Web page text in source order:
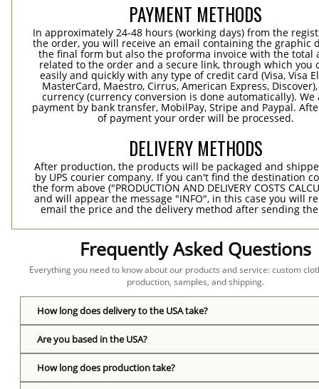
PAYMENT METHODS
In approximately 24-48 hours (working days) from the
the order, you will receive an email containing the graphic
the final form but also the proforma invoice with the total
related to the order and a secure link, through which you
easily and quickly with any type of credit card (Visa, Visa
MasterCard, Maestro, Cirrus, American Express,
currency (currency conversion is done automatically). We
payment by bank transfer, MobilPay, Stripe and Paypal.
of payment your order will be processed.
DELIVERY METHODS
After production, the products will be packaged and
by UPS courier company. If you can't find the destination
the form above ("PRODUCTION AND DELIVERY COSTS
and will appear the message "INFO", in this case you will
email the price and the delivery method after sending
Frequently Asked Questions
Everything you need to know about our products and service: custom
production, samples, and shipping.
How long does delivery to the USA take?
Are you based in the USA?
How long does production take?